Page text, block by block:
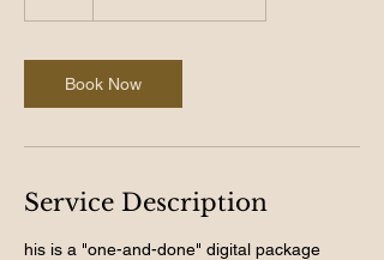
Book Now
Service Description
his is a "one-and-done" digital package